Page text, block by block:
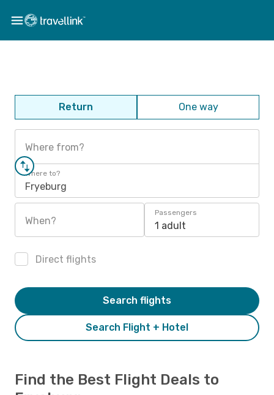
Return One way
Where from?
Where to?
Fryeburg
When?
Passengers
1 adult
Direct flights
Search Flight + Hotel
Search flights
Find the Best Flight Deals to